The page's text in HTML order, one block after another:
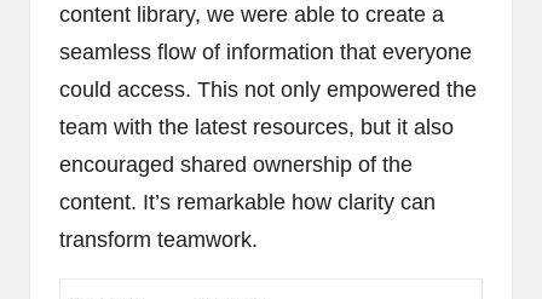
content library, we were able to create a
seamless flow of information that everyone
could access. This not only empowered the
team with the latest resources, but it also
encouraged shared ownership of the
content. It’s remarkable how clarity can
transform teamwork.